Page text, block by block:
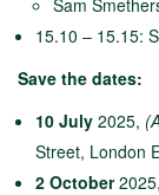
Sam
15.10 – 15.15:
Save the dates:
10 July 2025,
Street, London
2 October